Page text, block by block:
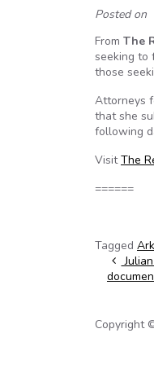
Posted on
From The
seeking to
those
Attorneys
that she
following
VisitThe
======
Tagged
Copyright